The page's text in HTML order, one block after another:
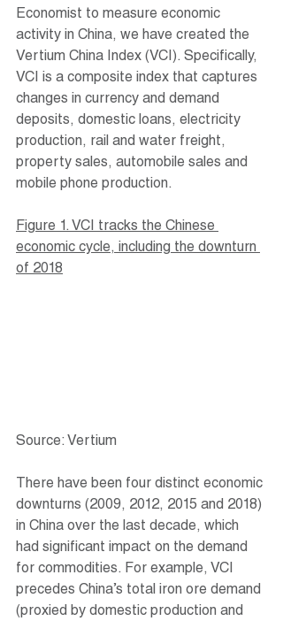
Economist to measure economic
activity in China, we have created the
Vertium China Index (VCI). Specifically,
VCI is a composite index that captures
changes in currency and demand
deposits, domestic loans, electricity
production, rail and water freight,
property sales, automobile sales and
mobile phone production.
Figure 1. VCI tracks the Chinese
economic cycle, including the downturn
of 2018
Source: Vertium
There have been four distinct economic
downturns (2009, 2012, 2015 and 2018)
in China over the last decade, which
had significant impact on the demand
for commodities. For example, VCI
precedes China’s total iron ore demand
(proxied by domestic production and